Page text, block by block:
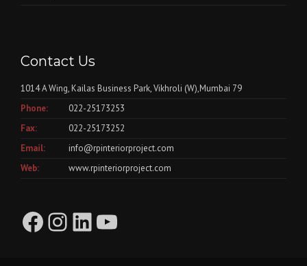
Contact Us
1014 A Wing, Kailas Business Park, Vikhroli (W),Mumbai 79
Phone:
022-25173253
Fax:
022-25173252
Email:
info@rpinteriorproject.com
Web:
www.rpinteriorproject.com
Facebook
Instagram
LinkedIn
YouTube